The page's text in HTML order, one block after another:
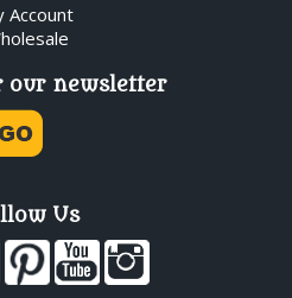
Account
our newsletter
Us